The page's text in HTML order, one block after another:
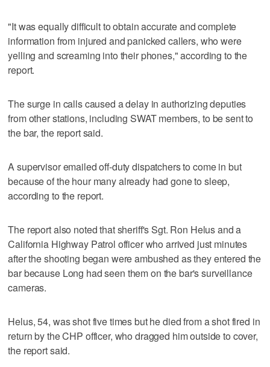
"It was equally difficult to obtain accurate and complete
information from injured and panicked callers, who were
yelling and screaming into their phones," according to the
report.
The surge in calls caused a delay in authorizing deputies
from other stations, including SWAT members, to be sent to
the bar, the report said.
A supervisor emailed off-duty dispatchers to come in but
because of the hour many already had gone to sleep,
according to the report.
The report also noted that sheriff's Sgt. Ron Helus and a
California Highway Patrol officer who arrived just minutes
after the shooting began were ambushed as they entered the
bar because Long had seen them on the bar's surveillance
cameras.
Helus, 54, was shot five times but he died from a shot fired in
return by the CHP officer, who dragged him outside to cover,
the report said.